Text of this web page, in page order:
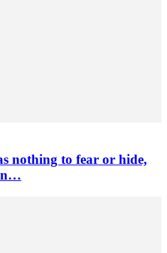
nothing to fear or hide,